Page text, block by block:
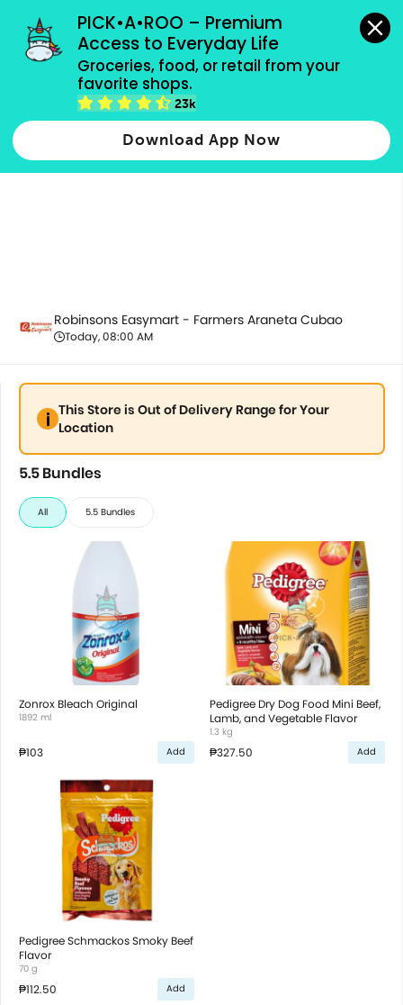
PICK•A•ROO – Premium
Access to Everyday Life
Groceries, food, or retail from your
favorite shops.
23k
Download App Now
grocery orders, all payment methods accepted.
5.5 Bundles
Robinsons Easymart - Farmers Araneta Cubao
Today, 08:00 AM
This Store is Out of Delivery Range for Your
Location
5.5 Bundles
All 5.5 Bundles
Zonrox Bleach Original
1892 ml
₱103 Add
Pedigree Dry Dog Food Mini Beef,
Lamb, and Vegetable Flavor
1.3 kg
₱327.50 Add
Pedigree Schmackos Smoky Beef
Flavor
70 g
₱112.50 Add